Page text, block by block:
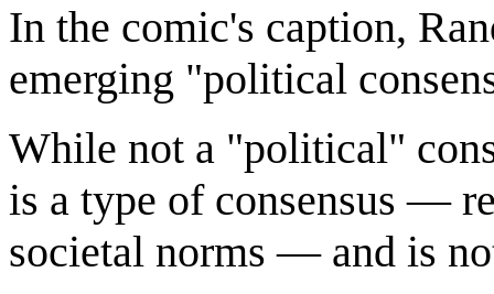
In the comic's caption,
emerging "political
While not a "political"
is a type of consensus —
societal norms — and is